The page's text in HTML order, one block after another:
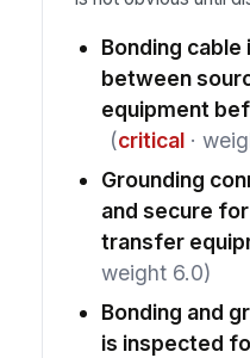
Bonding
between
equipment
(critical·
Grounding
and secure
transfer
weight 6.0)
Bonding and
is inspected